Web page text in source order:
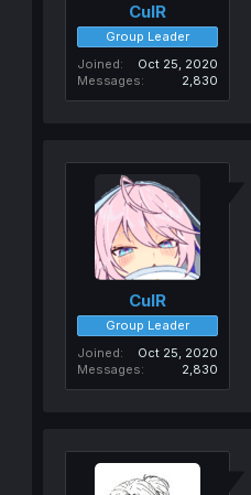
CulR
Group Leader
Joined
Oct 25, 2020
Messages
2,830
CulR
Group Leader
Joined
Oct 25, 2020
Messages
2,830